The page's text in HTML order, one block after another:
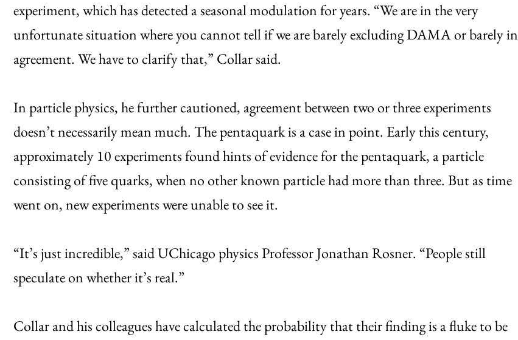
experiment, which has detected a seasonal modulation for years. “We are in the very
unfortunate situation where you cannot tell if we are barely excluding DAMA or barely in
agreement. We have to clarify that,” Collar said.
In particle physics, he further cautioned, agreement between two or three experiments
doesn’t necessarily mean much. The pentaquark is a case in point. Early this century,
approximately 10 experiments found hints of evidence for the pentaquark, a particle
consisting of five quarks, when no other known particle had more than three. But as time
went on, new experiments were unable to see it.
“It’s just incredible,” said UChicago physics Professor Jonathan Rosner. “People still
speculate on whether it’s real.”
Collar and his colleagues have calculated the probability that their finding is a fluke to be